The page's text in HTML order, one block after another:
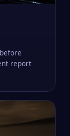
report